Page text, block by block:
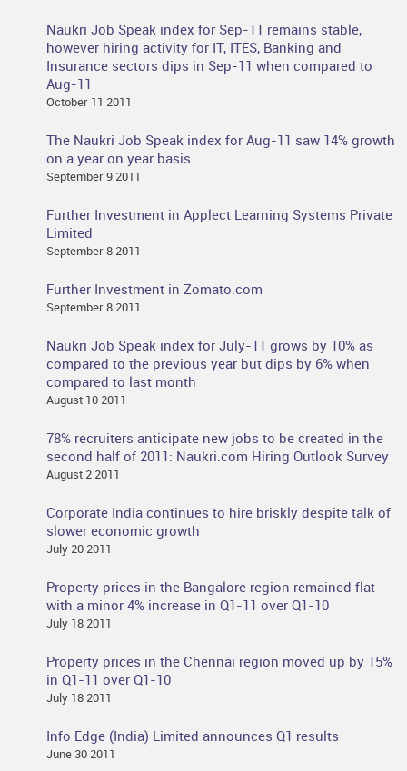
Naukri Job Speak index for Sep-11 remains stable,
however hiring activity for IT, ITES, Banking and
Insurance sectors dips in Sep-11 when compared to
Aug-11
October 11 2011
The Naukri Job Speak index for Aug-11 saw 14% growth
on a year on year basis
September 9 2011
Further Investment in Applect Learning Systems Private
Limited
September 8 2011
Further Investment in Zomato.com
September 8 2011
Naukri Job Speak index for July-11 grows by 10% as
compared to the previous year but dips by 6% when
compared to last month
August 10 2011
78% recruiters anticipate new jobs to be created in the
second half of 2011: Naukri.com Hiring Outlook Survey
August 2 2011
Corporate India continues to hire briskly despite talk of
slower economic growth
July 20 2011
Property prices in the Bangalore region remained flat
with a minor 4% increase in Q1-11 over Q1-10
July 18 2011
Property prices in the Chennai region moved up by 15%
in Q1-11 over Q1-10
July 18 2011
Info Edge (India) Limited announces Q1 results
June 30 2011